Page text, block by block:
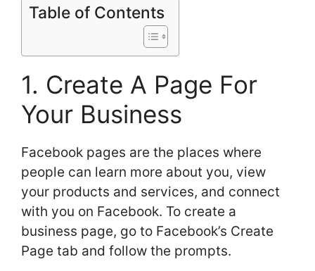
Table of Contents
1. Create A Page For
Your Business
Facebook pages are the places where
people can learn more about you, view
your products and services, and connect
with you on Facebook. To create a
business page, go to Facebook’s Create
Page tab and follow the prompts.